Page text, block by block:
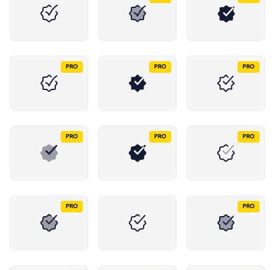
PRO PRO PRO
PRO PRO PRO
PRO PRO